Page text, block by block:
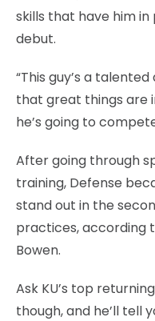
skills that have him in
debut.
“This guy’s a talented
that great things are
he’s going to
After going through
training, Defense
stand out in the
practices, according
Bowen.
Ask KU’s top
though, and he’ll tell